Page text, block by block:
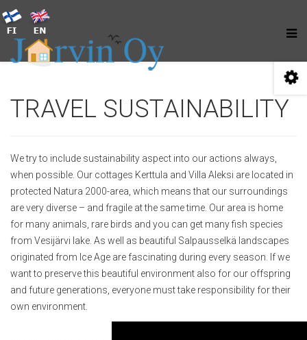
TRAVEL SUSTAINABILITY
We try to include sustainability aspect into our actions always,
when possible. Our cottages Kerttula and Villa Aleksi are located in
protected Natura 2000-area, which means that our surroundings
are very diverse – and fragile at the same time. Our area is home
for many animals, rare birds and you can get many fish species
from Vesijärvi lake. As well as beautiful Salpausselkä landscapes
originated from Ice Age are fascinating during every season. If we
want to preserve this beautiful environment also for our offspring
and future generations, everyone must take responsibility for their
own environment.